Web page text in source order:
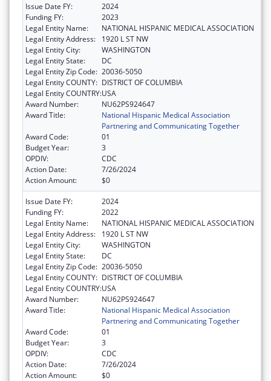
Issue Date FY:
2024
Funding FY:
2023
Legal Entity Name:
NATIONAL HISPANIC MEDICAL ASSOCIATION
Legal Entity Address:
1920 L ST NW
Legal Entity City:
WASHINGTON
Legal Entity State:
DC
Legal Entity Zip Code: 20036-5050
Legal Entity COUNTY: DISTRICT OF COLUMBIA
Legal Entity COUNTRY:USA
Award Number:
NU62PS924647
Award Title:
National Hispanic Medical Association
Partnering and Communicating Together
Award Code:
01
Budget Year:
3
OPDIV:
CDC
Action Date:
7/26/2024
Action Amount:
$0
Issue Date FY:
2024
Funding FY:
2022
Legal Entity Name:
NATIONAL HISPANIC MEDICAL ASSOCIATION
Legal Entity Address:
1920 L ST NW
Legal Entity City:
WASHINGTON
Legal Entity State:
DC
Legal Entity Zip Code: 20036-5050
Legal Entity COUNTY: DISTRICT OF COLUMBIA
Legal Entity COUNTRY:USA
Award Number:
NU62PS924647
Award Title:
National Hispanic Medical Association
Partnering and Communicating Together
Award Code:
01
Budget Year:
3
OPDIV:
CDC
Action Date:
7/26/2024
Action Amount:
$0